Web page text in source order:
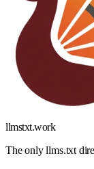
llmstxt.work
The only llms.txt